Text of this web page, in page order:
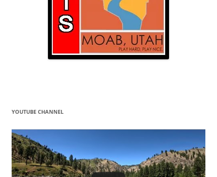
YOUTUBE CHANNEL